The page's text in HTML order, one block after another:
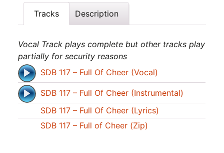
Tracks Description
Vocal Track plays complete but other tracks play
partially for security reasons
SDB 117 – Full Of Cheer (Vocal)
SDB 117 – Full Of Cheer (Instrumental)
SDB 117 – Full Of Cheer (Lyrics)
SDB 117 – Full of Cheer (Zip)